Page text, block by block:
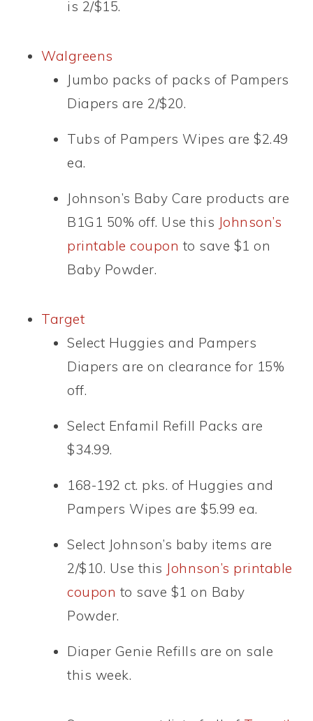
is 2/$15.
Walgreens
Jumbo packs of packs of Pampers
Diapers are 2/$20.
Tubs of Pampers Wipes are $2.49
ea.
Johnson’s Baby Care products are
B1G1 50% off. Use this Johnson’s
printable coupon to save $1 on
Baby Powder.
Target
Select Huggies and Pampers
Diapers are on clearance for 15%
off.
Select Enfamil Refill Packs are
$34.99.
168-192 ct. pks. of Huggies and
Pampers Wipes are $5.99 ea.
Select Johnson’s baby items are
2/$10. Use this Johnson’s printable
coupon to save $1 on Baby
Powder.
Diaper Genie Refills are on sale
this week.